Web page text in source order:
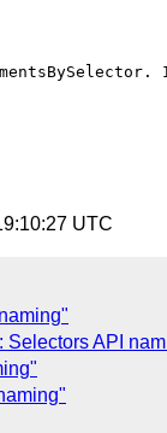
UTC
Selectors API